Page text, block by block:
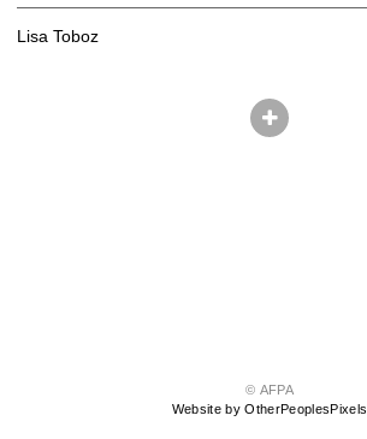
Lisa Toboz
© AFPA
Website by OtherPeoplesPixels